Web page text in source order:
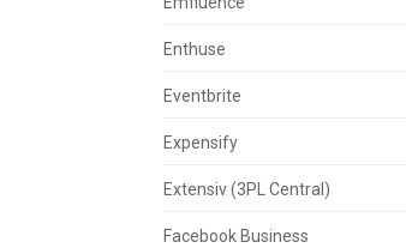
Enthuse
Eventbrite
Expensify
Extensiv (3PL Central)
Facebook Business